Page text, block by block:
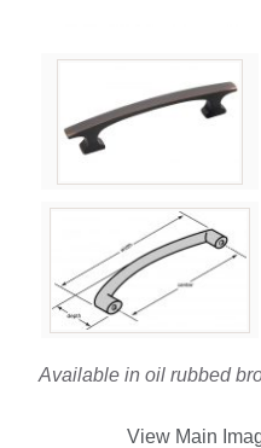
Available in oil rubbed
View Main